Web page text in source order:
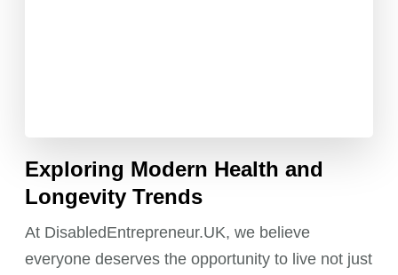
Exploring Modern Health and
Longevity Trends
At DisabledEntrepreneur.UK, we believe
everyone deserves the opportunity to live not just